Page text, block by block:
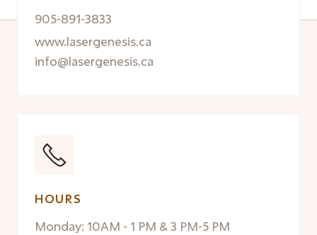
905-891-3833
www.lasergenesis.ca
info@lasergenesis.ca
HOURS
Monday: 10AM - 1 PM & 3 PM-5 PM